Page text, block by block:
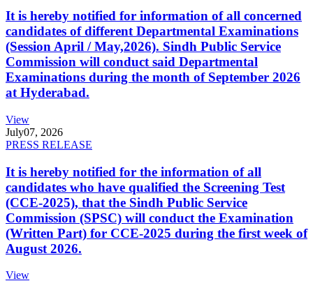
It is hereby notified for information of all concerned
candidates of different Departmental Examinations
(Session April / May,2026). Sindh Public Service
Commission will conduct said Departmental
Examinations during the month of September 2026
at Hyderabad.
View
July07, 2026
PRESS RELEASE
It is hereby notified for the information of all
candidates who have qualified the Screening Test
(CCE-2025), that the Sindh Public Service
Commission (SPSC) will conduct the Examination
(Written Part) for CCE-2025 during the first week of
August 2026.
View